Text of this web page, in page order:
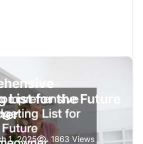
List for the Future
1, 2025 1863 Views